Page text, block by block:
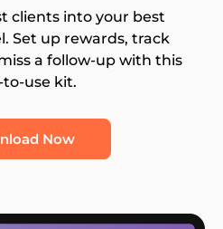
clients into your best
Set up rewards, track
a follow-up with this
to-use kit.
Now